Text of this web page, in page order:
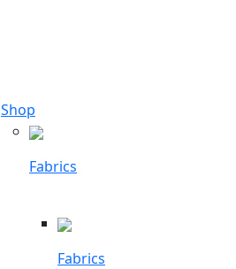
Shop
Fabrics
Fabrics